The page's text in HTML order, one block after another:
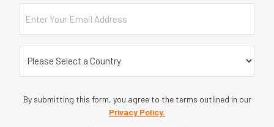
Email
Country
By submitting this form, you agree to the terms outlined in our
Privacy Policy.